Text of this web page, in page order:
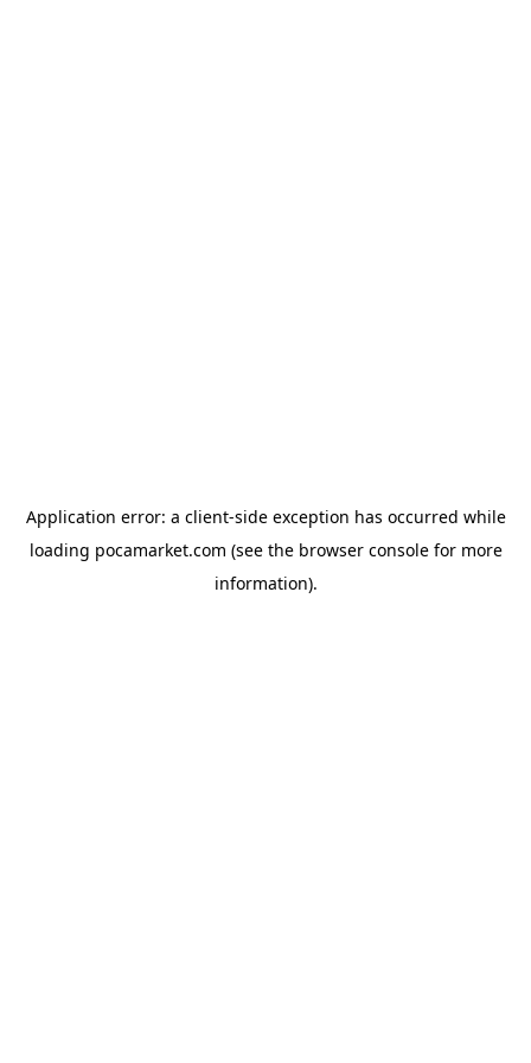
Application error: a client-side exception has occurred while
loading pocamarket.com (see the browser consolefor more
information).